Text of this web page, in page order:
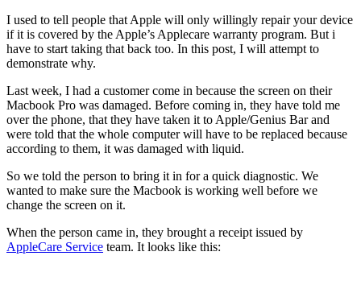
I used to tell people that Apple will only willingly repair your device
if it is covered by the Apple’s Applecare warranty program. But i
have to start taking that back too. In this post, I will attempt to
demonstrate why.
Last week, I had a customer come in because the screen on their
Macbook Pro was damaged. Before coming in, they have told me
over the phone, that they have taken it to Apple/Genius Bar and
were told that the whole computer will have to be replaced because
according to them, it was damaged with liquid.
So we told the person to bring it in for a quick diagnostic. We
wanted to make sure the Macbook is working well before we
change the screen on it.
When the person came in, they brought a receipt issued by
AppleCare Service team. It looks like this: